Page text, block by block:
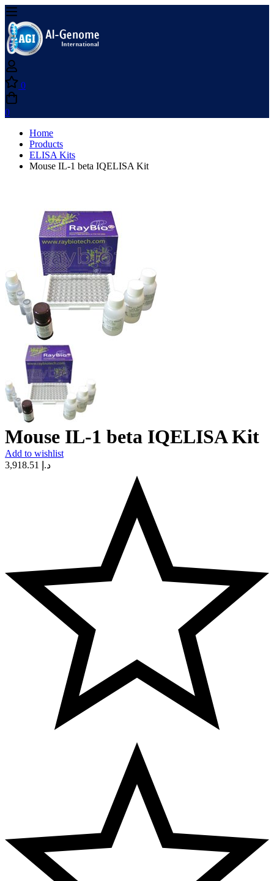
0
0
Home
Products
ELISA Kits
Mouse IL-1 beta IQELISA Kit
Mouse IL-1 beta IQELISA Kit
Add to wishlist
د.إ